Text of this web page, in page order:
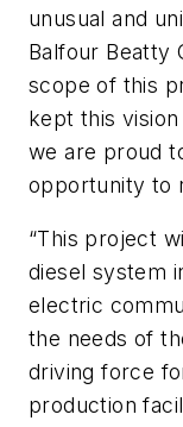
unusual and
Balfour Beatty
scope of this
kept this
we are proud
opportunity to
“This project
diesel system
electric
the needs of
driving force
production